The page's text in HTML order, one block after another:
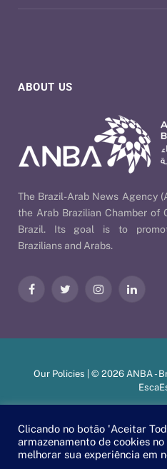
ABOUT US
The Brazil-Arab News Agency
the Arab Brazilian Chamber of
Brazil. Its goal is to
Brazilians and Arabs.
FacebookTwitter InstagramLinkedIn
Our Policies | © 2026 ANBA -
Clicando no botão 'Aceitar
armazenamento de cookies
melhorar sua experiência em
PT EN